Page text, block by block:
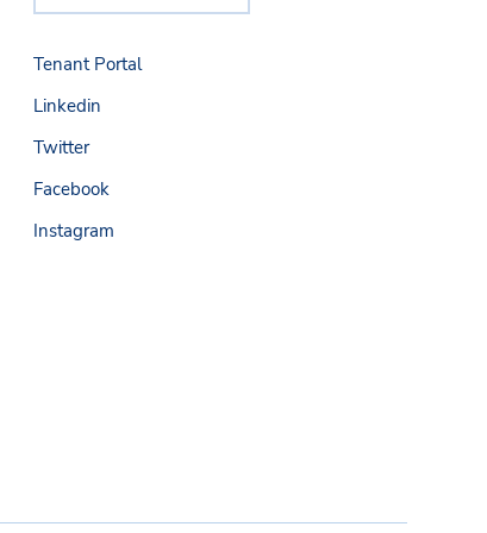
Tenant Portal
Linkedin
Twitter
Facebook
Instagram